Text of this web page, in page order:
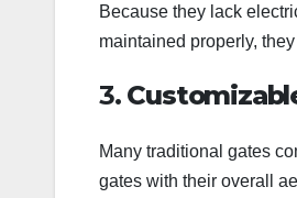
Because they lack
maintained properly,
3.
Many traditional gates
gates with their overall